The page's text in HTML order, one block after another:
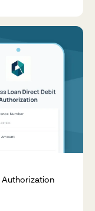
Authorization